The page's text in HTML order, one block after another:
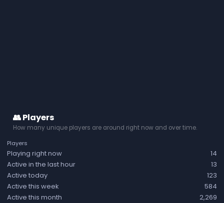
👥 Players
How many unique players are around right now and over time.
Players
Playing right now
14
Active in the last hour
13
Active today
123
Active this week
584
Active this month
2,269